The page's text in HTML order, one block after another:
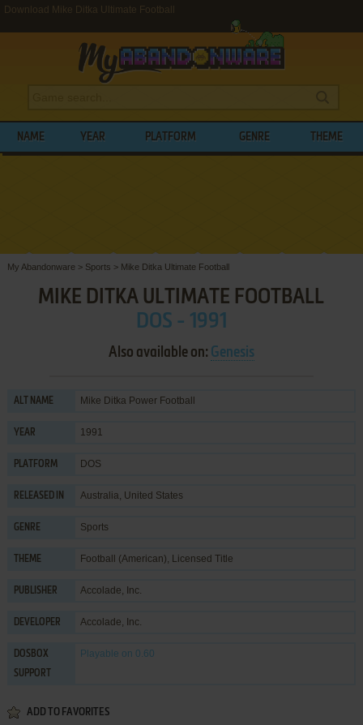
Download Mike Ditka Ultimate Football
NAME YEAR PLATFORM GENRE THEME
My Abandonware > Sports > Mike Ditka Ultimate Football
MIKE DITKA ULTIMATE FOOTBALL
DOS - 1991
Also available on: Genesis
ALT NAME Mike Ditka Power Football
YEAR 1991
PLATFORM DOS
RELEASED IN Australia, United States
GENRE Sports
THEME Football (American), Licensed Title
PUBLISHER Accolade, Inc.
DEVELOPER Accolade, Inc.
DOSBOX
SUPPORT
Playable on 0.60
ADD TO FAVORITES